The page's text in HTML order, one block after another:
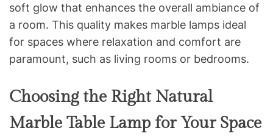
soft glow that enhances the overall ambiance of
a room. This quality makes marble lamps ideal
for spaces where relaxation and comfort are
paramount, such as living rooms or bedrooms.
Choosing the Right Natural
Marble Table Lamp for Your Space